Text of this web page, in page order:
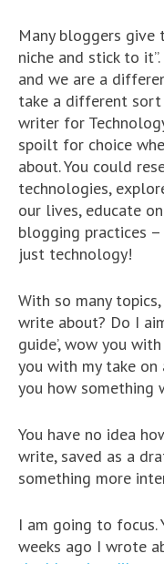
Many bloggers give
niche and stick to
and we are a
take a different sort
writer for
spoilt for choice
about. You could
technologies,
our lives, educate
blogging practices
just technology!
With so many
write about? Do I
guide’, wow you
you with my take on
you how something
You have no idea
write, saved as a
something more
I am going to focus.
weeks ago I wrote